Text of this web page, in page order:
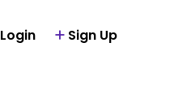
Login Sign Up